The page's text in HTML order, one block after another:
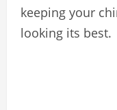
keeping your
looking its best.